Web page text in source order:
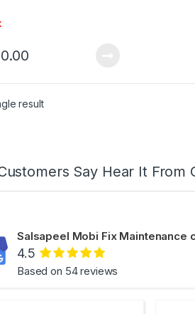
result
Say Hear It From
Salsapeel Mobi Fix Maintenance
4.5
Based on 54 reviews